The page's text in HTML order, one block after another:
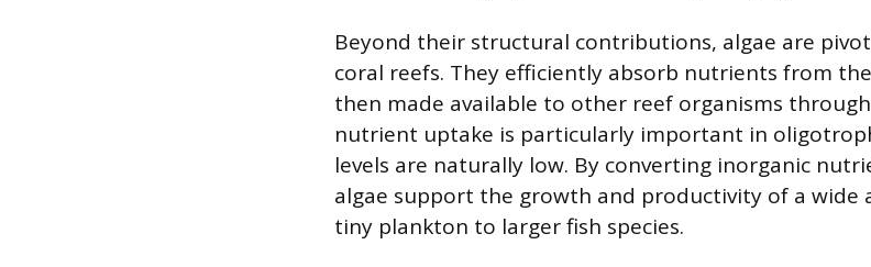
Beyond their structural contributions, algae are
coral reefs. They efficiently absorb nutrients from
then made available to other reef organisms
nutrient uptake is particularly important in
levels are naturally low. By converting inorganic
algae support the growth and productivity of a wide
tiny plankton to larger fish species.